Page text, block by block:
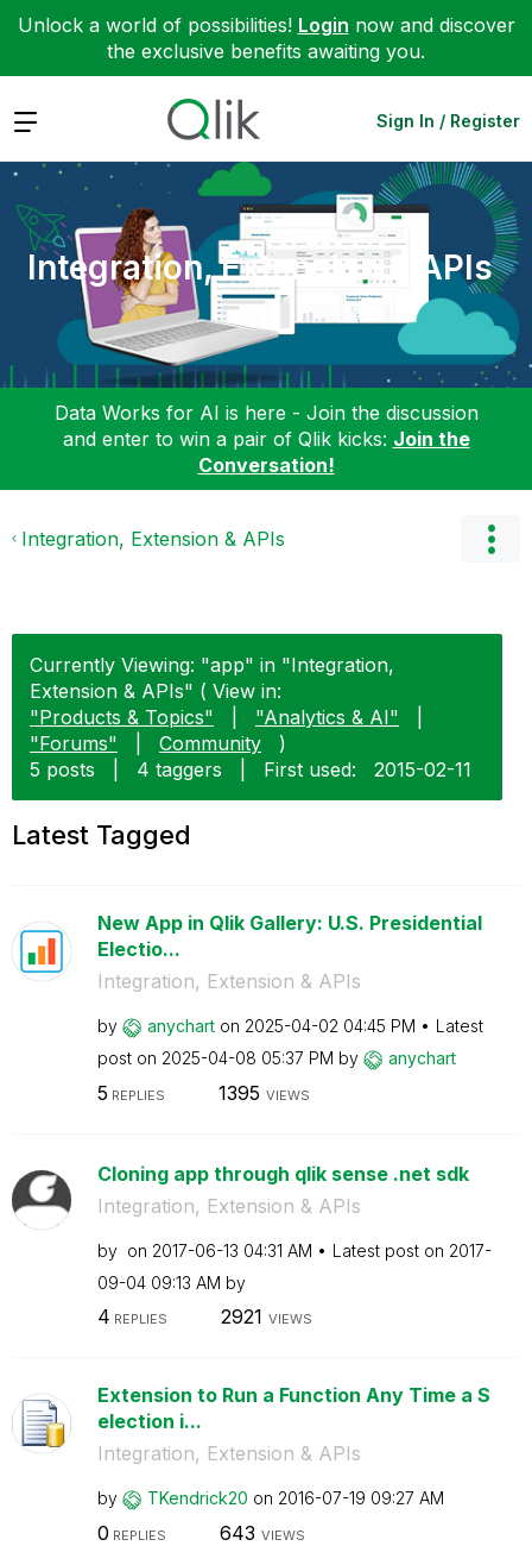
Unlock a world of possibilities! Login now and discover
the exclusive benefits awaiting you.
Expand Sign In / Register
Integration, Extension & APIs
Data Works for AI is here - Join the discussion
and enter to win a pair of Qlik kicks: Join the
Conversation!
Integration, Extension & APIs
Currently Viewing: "app" in "Integration,
Extension & APIs" ( View in:
"Products & Topics"
"Analytics & AI"
"Forums"
Community
)
5 posts
4 taggers First used: ‎2015-02-11
Latest Tagged
New App in Qlik Gallery: U.S. Presidential
Electio...
Integration, Extension & APIs
by anychart on ‎2025-04-02 04:45 PM
Latest
post on ‎2025-04-08 05:37 PM by anychart
5 REPLIES 1395 VIEWS
Cloning app through qlik sense .net sdk
Integration, Extension & APIs
by on ‎2017-06-13 04:31 AM Latest post on ‎2017-
09-04 09:13 AM by
4 REPLIES 2921 VIEWS
Extension to Run a Function Any Time a S
election i...
Integration, Extension & APIs
by TKendrick20 on ‎2016-07-19 09:27 AM
0 REPLIES 643 VIEWS